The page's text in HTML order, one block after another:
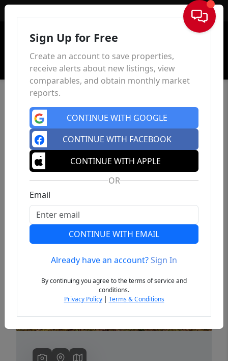
Sign In
Previous
Sign Up for Free
Create an account to save properties,
receive alerts about new listings, view
comparables, and obtain monthly market
reports.
CONTINUE WITH GOOGLE
CONTINUE WITH FACEBOOK
CONTINUE WITH APPLE
OR
Email
CONTINUE WITH EMAIL
Already have an account?Sign In
By continuing you agree to the terms of service and
conditions.
Privacy Policy| Terms & Conditions